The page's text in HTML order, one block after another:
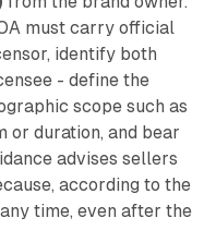
must carry official
identify both
- define the
scope such as
or duration, and bear
advises sellers
according to the
time, even after the